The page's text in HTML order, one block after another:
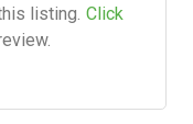
listing. Click